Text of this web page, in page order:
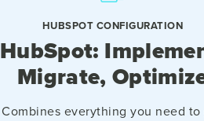
HUBSPOT CONFIGURATION
HubSpot:
Migrate,
Combines everything you need to